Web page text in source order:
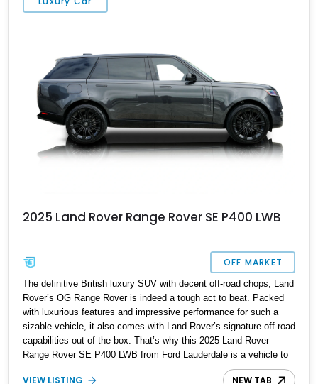
Hence, it’s a superbly spacious luxury SUV for a family that only
2025 Land Rover Range Rover SE P400 LWB
OFF MARKET
The definitive British luxury SUV with decent off-road chops, Land
Rover’s OG Range Rover is indeed a tough act to beat. Packed
with luxurious features and impressive performance for such a
sizable vehicle, it also comes with Land Rover’s signature off-road
capabilities out of the box. That’s why this 2025 Land Rover
Range Rover SE P400 LWB from Ford Lauderdale is a vehicle to
be reckoned with. Don’t be deceived by its 23-inch Style 1075
VIEW LISTING NEW TAB